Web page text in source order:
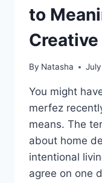
to
By Natasha
You might
merfez
means. The
about home
intentional
agree on one